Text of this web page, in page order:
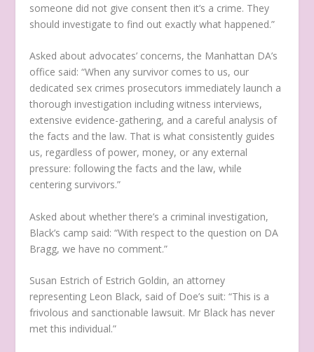
someone did not give consent then it’s a crime. They
should investigate to find out exactly what happened.”
Asked about advocates’ concerns, the Manhattan DA’s
office said: “When any survivor comes to us, our
dedicated sex crimes prosecutors immediately launch a
thorough investigation including witness interviews,
extensive evidence-gathering, and a careful analysis of
the facts and the law. That is what consistently guides
us, regardless of power, money, or any external
pressure: following the facts and the law, while
centering survivors.”
Asked about whether there’s a criminal investigation,
Black’s camp said: “With respect to the question on DA
Bragg, we have no comment.”
Susan Estrich of Estrich Goldin, an attorney
representing Leon Black, said of Doe’s suit: “This is a
frivolous and sanctionable lawsuit. Mr Black has never
met this individual.”